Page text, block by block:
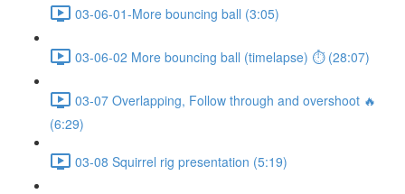
03-06-01-More bouncing ball (3:05)
03-06-02 More bouncing ball (timelapse) ⏱ (28:07)
03-07 Overlapping, Follow through and overshoot 🔥
(6:29)
03-08 Squirrel rig presentation (5:19)